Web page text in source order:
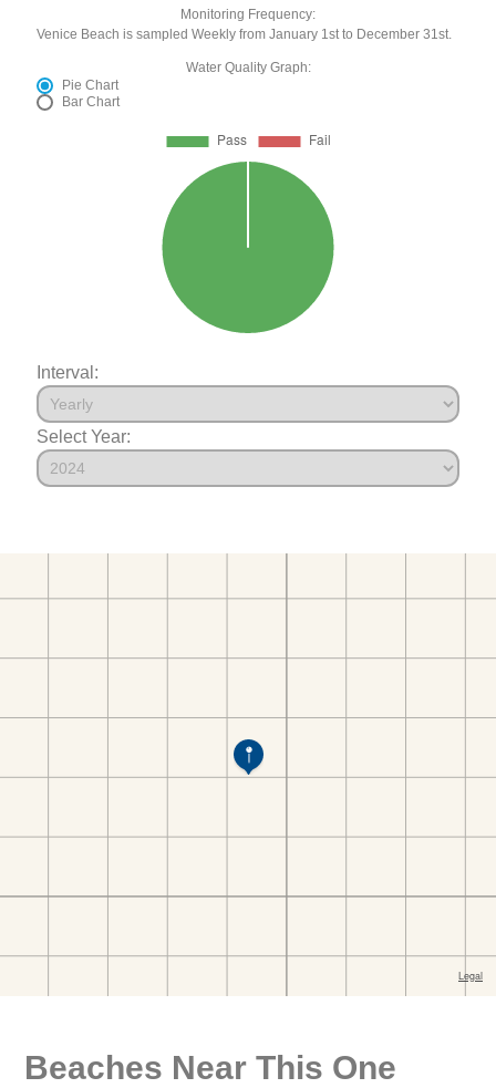
Monitoring Frequency:
Venice Beach is sampled Weekly from January 1st to December 31st.
Water Quality Graph:
Pie Chart
Bar Chart
Interval:
Select Year:
Beaches Near This One